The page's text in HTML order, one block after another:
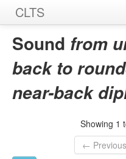
CLTS
Home
Sounds
Graphemes
Sound from
back to
near-back
Showing 1
← Previous